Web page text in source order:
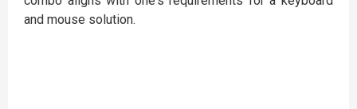
and mouse solution.